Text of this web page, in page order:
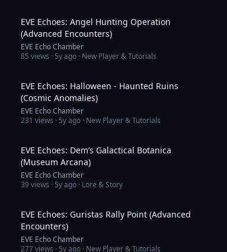
EVE Echoes: Angel Hunting Operation
(Advanced Encounters)
EVE Echo Chamber
85 views · 5y ago · New Player & Tutorials
EVE Echoes: Halloween - Haunted Ruins
(Cosmic Anomalies)
EVE Echo Chamber
231 views · 5y ago · New Player & Tutorials
EVE Echoes: Dem’s Galactical Botanica
(Museum Arcana)
EVE Echo Chamber
39views · 5y ago · Lore & Story
EVE Echoes: Guristas Rally Point (Advanced
Encounters)
EVE Echo Chamber
277views · 5y ago · New Player & Tutorials